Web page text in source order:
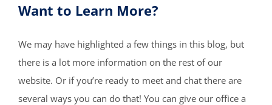
Want to Learn More?
We may have highlighted a few things in this blog, but
there is a lot more information on the rest of our
website. Or if you’re ready to meet and chat there are
several ways you can do that! You can give our office a